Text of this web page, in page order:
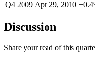
Q4 2009 Apr 29, 2010
Discussion
Share your read of this